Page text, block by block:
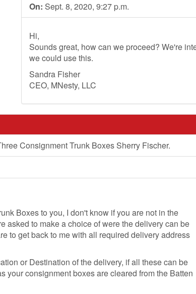
On: Sept. 8, 2020, 9:27 p.m.
Hi,
Sounds great, how can we proceed? We're
we could use this.
Sandra Fisher
CEO, MNesty, LLC
Consignment Trunk Boxes Sherry Fischer.
Boxes to you, I don't know if you are not in the
asked to make a choice of were the delivery can be
to get back to me with all required delivery address
or Destination of the delivery, if all these can be
your consignment boxes are cleared from the Batten